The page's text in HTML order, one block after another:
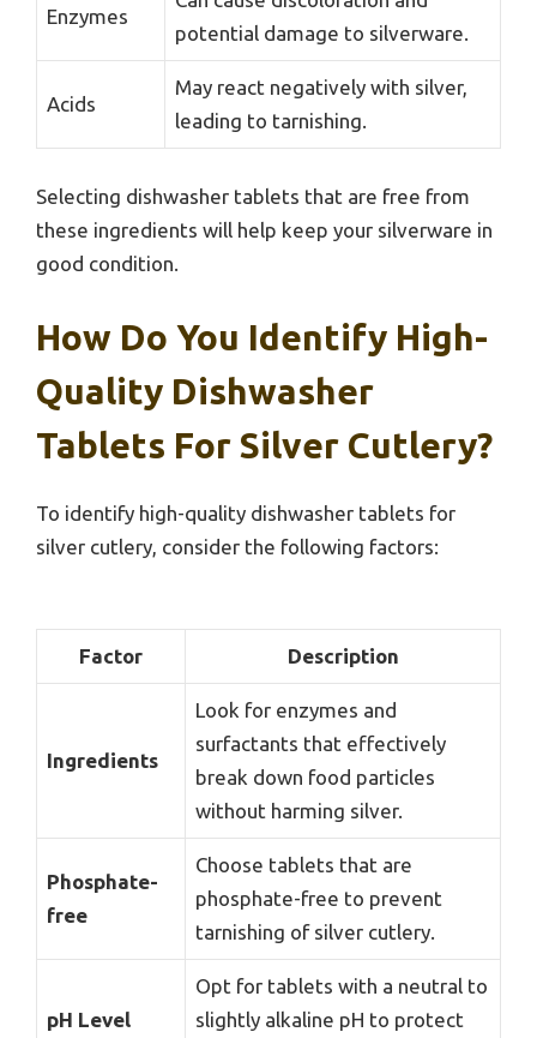
Enzymes
potential damage to silverware.
Acids
May react negatively with silver,
leading to tarnishing.
Selecting dishwasher tablets that are free from
these ingredients will help keep your silverware in
good condition.
How Do You Identify High-
Quality Dishwasher
Tablets For Silver Cutlery?
To identify high-quality dishwasher tablets for
silver cutlery, consider the following factors:
Factor Description
Ingredients
Look for enzymes and
surfactants that effectively
break down food particles
without harming silver.
Phosphate-
free
Choose tablets that are
phosphate-free to prevent
tarnishing of silver cutlery.
pH Level
Opt for tablets with a neutral to
slightly alkaline pH to protect